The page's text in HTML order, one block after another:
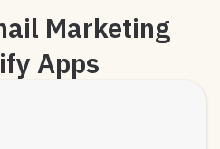
Marketing
Apps